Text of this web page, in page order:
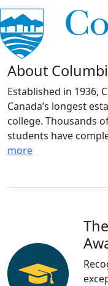
About
Established in 1936,
Canada’s longest
college. Thousands
students have
more